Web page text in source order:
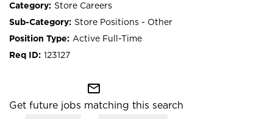
Store Careers
Store Positions - Other
Active Full-Time
123127
mail_outline
Get future jobs matching this search